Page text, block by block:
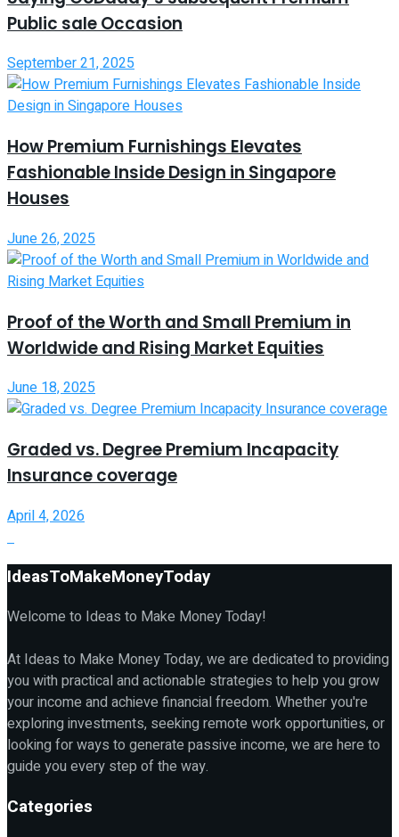
Public sale Occasion
September 21, 2025
How Premium Furnishings Elevates
Fashionable Inside Design in Singapore
Houses
June 26, 2025
Proof of the Worth and Small Premium in
Worldwide and Rising Market Equities
June 18, 2025
Graded vs. Degree Premium Incapacity
Insurance coverage
April 4, 2026
IdeasToMakeMoneyToday
Welcome to Ideas to Make Money Today!
At Ideas to Make Money Today, we are dedicated to providing
you with practical and actionable strategies to help you grow
your income and achieve financial freedom. Whether you're
exploring investments, seeking remote work opportunities, or
looking for ways to generate passive income, we are here to
guide you every step of the way.
Categories